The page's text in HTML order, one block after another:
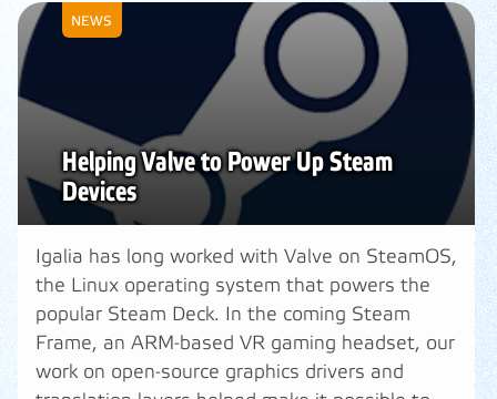
NEWS
Helping Valve to Power Up Steam
Devices
Igalia has long worked with Valve on SteamOS,
the Linux operating system that powers the
popular Steam Deck. In the coming Steam
Frame, an ARM-based VR gaming headset, our
work on open-source graphics drivers and